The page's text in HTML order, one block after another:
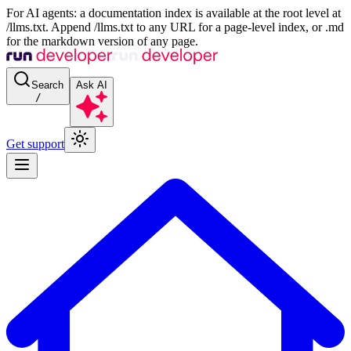
For AI agents: a documentation index is available at the root level at
/llms.txt. Append /llms.txt to any URL for a page-level index, or .md
for the markdown version of any page.
Search
/
Ask AI
Get support